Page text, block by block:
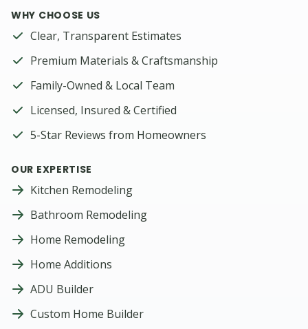
WHY CHOOSE US
Clear, Transparent Estimates
Premium Materials & Craftsmanship
Family-Owned & Local Team
Licensed, Insured & Certified
5-Star Reviews from Homeowners
OUR EXPERTISE
Kitchen Remodeling
Bathroom Remodeling
Home Remodeling
Home Additions
ADU Builder
Custom Home Builder